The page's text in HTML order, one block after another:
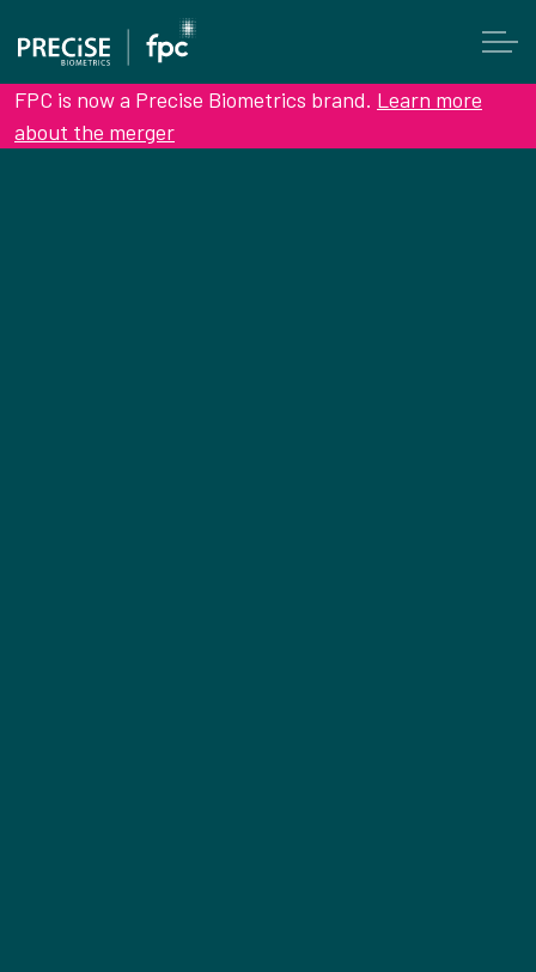
FPC is now a Precise Biometrics brand. Learn more
about the merger